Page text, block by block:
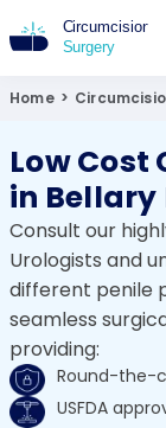
Home >
Low
in Bellary
Consult our
Urologists and
different penile
seamless
providing:
Round-the-
USFDA